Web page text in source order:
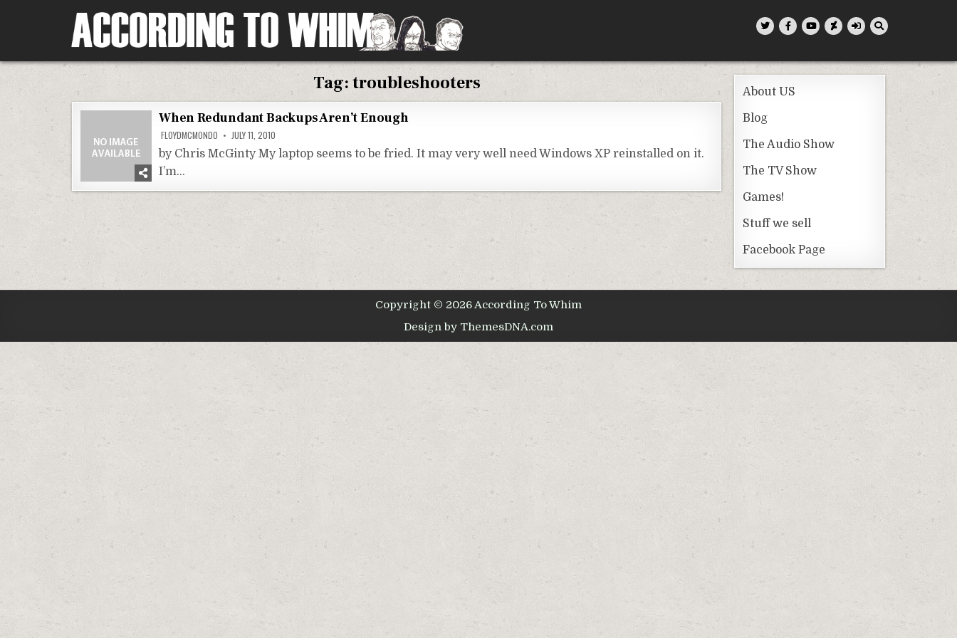
According To Whim
Tag:troubleshooters
When Redundant Backups Aren’t Enough
FLOYDMCMONDO JULY 11, 2010
by Chris McGinty My laptop seems to be fried. It may very well need Windows XP reinstalled on it.
I’m…
About US
Blog
The Audio Show
The TV Show
Games!
Stuff we sell
Facebook Page
Copyright © 2026 According To Whim
Design by ThemesDNA.com